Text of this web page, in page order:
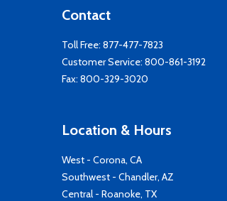
Contact
Toll Free: 877-477-7823
Customer Service: 800-861-3192
Fax: 800-329-3020
Location & Hours
West - Corona, CA
Southwest - Chandler, AZ
Central - Roanoke, TX